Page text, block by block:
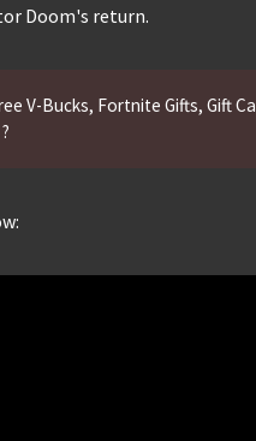
Doom's return.
V-Bucks, Fortnite Gifts, Gift